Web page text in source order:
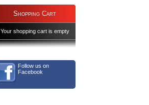
Shopping Cart
Your shopping cart is empty
Follow us on
Facebook